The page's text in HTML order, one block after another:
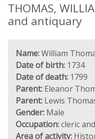
THOMAS,
and antiquary
Name:William
Date of birth: 1734
Date of death: 1799
Parent: Eleanor
Parent: Lewis
Gender: Male
Occupation:cleric
Area of activity: